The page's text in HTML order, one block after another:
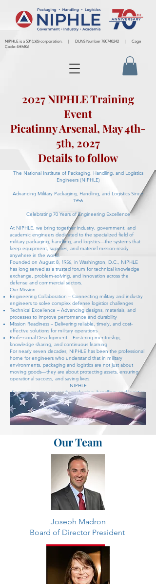
NIPHLE is a 501(c)(6) corporation. | DUNS Number 780740242 | Cage
Code: 4HMK6
2027 NIPHLE Training
Event
Picatinny Arsenal, May 4th-
5th, 2027
Details to follow
The National Institute of Packaging, Handling, and Logistics
Engineers (NIPHLE)
Advancing Military Packaging, Handling, and Logistics Since
1956
Celebrating 70 Years of Engineering Excellence
At NIPHLE, we bring together industry, government, and
academic engineers dedicated to the specialized field of
military packaging, handling, and logistics—the systems that
keep equipment, supplies, and materiel mission-ready
anywhere in the world.
Founded on August 8, 1956, in Washington, D.C., NIPHLE
has long served as a trusted forum for technical knowledge
exchange, problem-solving, and innovation across the
defense and commercial sectors.
Our Mission
Engineering Collaboration – Connecting military and industry
engineers to solve complex defense logistics challenges
Technical Excellence – Advancing designs, materials, and
processes to improve performance and durability
Mission Readiness – Delivering reliable, timely, and cost-
effective solutions for military operations
Professional Development – Fostering mentorship,
knowledge sharing, and continuous learning
For nearly seven decades, NIPHLE has been the professional
home for engineers who understand that in military
environments, packaging and logistics are not just about
moving goods—they are about protecting assets, ensuring
operational success, and saving lives.
NIPHLE
Engineering mission-ready packaging, handling, and logistics
solutions for the U.S. Military
Our Team
Joseph Madron
Board of Director President
Contact